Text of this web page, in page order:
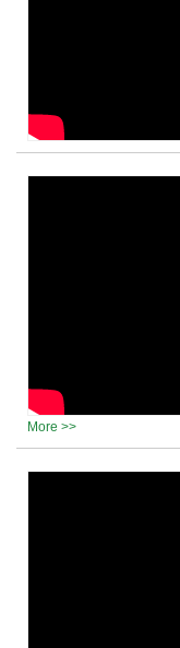
More >>